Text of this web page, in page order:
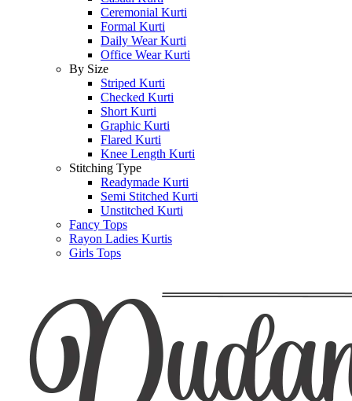
Ceremonial Kurti
Formal Kurti
Daily Wear Kurti
Office Wear Kurti
By Size
Striped Kurti
Checked Kurti
Short Kurti
Graphic Kurti
Flared Kurti
Knee Length Kurti
Stitching Type
Readymade Kurti
Semi Stitched Kurti
Unstitched Kurti
Fancy Tops
Rayon Ladies Kurtis
Girls Tops